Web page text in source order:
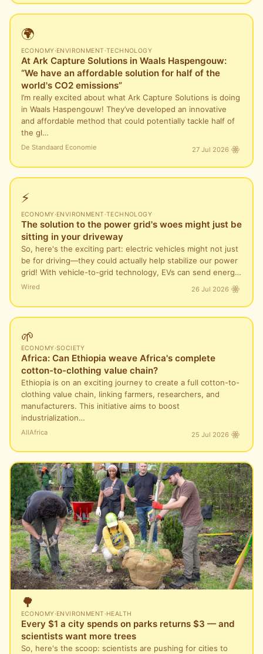
🌍
ECONOMY·ENVIRONMENT ·TECHNOLOGY
At Ark Capture Solutions in Waals Haspengouw:
“We have an affordable solution for half of the
world's CO2 emissions”
I’m really excited about what Ark Capture Solutions is doing
in Waals Haspengouw! They’ve developed an innovative
and affordable method that could potentially tackle half of
the gl…
De Standaard Economie 27 Jul 2026
⚡
ECONOMY·ENVIRONMENT ·TECHNOLOGY
The solution to the power grid's woes might just be
sitting in your driveway
So, here's the exciting part: electric vehicles might not just
be for driving—they could actually help stabilize our power
grid! With vehicle-to-grid technology, EVs can send energ…
Wired 26 Jul 2026
🌱
ECONOMY·SOCIETY
Africa: Can Ethiopia weave Africa's complete
cotton-to-clothing value chain?
Ethiopia is on an exciting journey to create a full cotton-to-
clothing value chain, linking farmers, researchers, and
manufacturers. This initiative aims to boost
industrialization…
AllAfrica 25 Jul 2026
🌳
ECONOMY·ENVIRONMENT ·HEALTH
Every $1 a city spends on parks returns $3 — and
scientists want more trees
So, here's the scoop: scientists are pushing for cities to